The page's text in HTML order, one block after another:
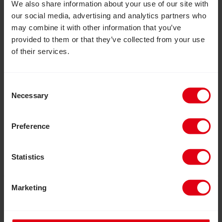
We also share information about your use of our site with
our social media, advertising and analytics partners who
may combine it with other information that you’ve
provided to them or that they’ve collected from your use
of their services.
Selection
Necessary
Preference
Statistics
Marketing
Inclusion Matters: Join us to help
This August, take part in Inclusion Matters, a